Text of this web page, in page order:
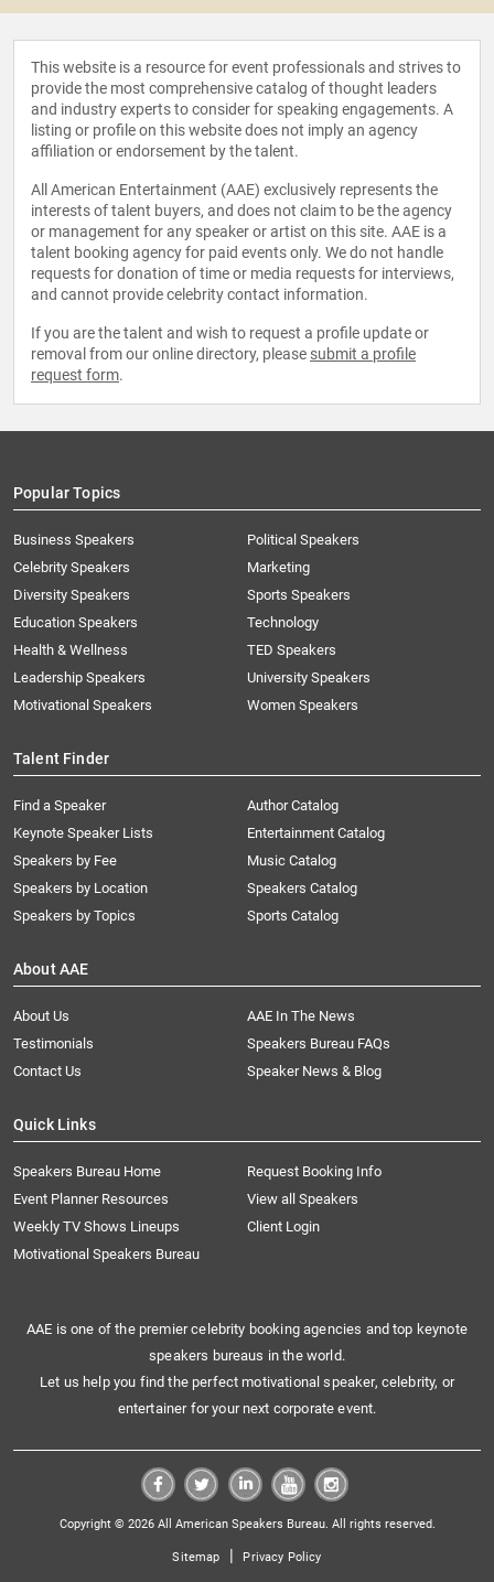
This website is a resource for event professionals and strives to
provide the most comprehensive catalog of thought leaders
and industry experts to consider for speaking engagements. A
listing or profile on this website does not imply an agency
affiliation or endorsement by the talent.
All American Entertainment (AAE) exclusively represents the
interests of talent buyers, and does not claim to be the agency
or management for any speaker or artist on this site. AAE is a
talent booking agency for paid events only. We do not handle
requests for donation of time or media requests for interviews,
and cannot provide celebrity contact information.
If you are the talent and wish to request a profile update or
removal from our online directory, please submit a profile
request form.
Popular Topics
Business Speakers
Celebrity Speakers
Diversity Speakers
Education Speakers
Health & Wellness
Leadership Speakers
Motivational Speakers
Political Speakers
Marketing
Sports Speakers
Technology
TED Speakers
University Speakers
Women Speakers
Talent Finder
Find a Speaker
Keynote Speaker Lists
Speakers by Fee
Speakers by Location
Speakers by Topics
Author Catalog
Entertainment Catalog
Music Catalog
Speakers Catalog
Sports Catalog
About AAE
About Us
AAE In The News
Testimonials
Speakers Bureau FAQs
Contact Us
Speaker News & Blog
Quick Links
Speakers Bureau Home
Request Booking Info
Event Planner Resources
View all Speakers
Weekly TV Shows Lineups
Client Login
Motivational Speakers Bureau
AAE is one of the premier celebrity booking agencies and top keynote
speakers bureaus in the world.
Let us help you find the perfect motivational speaker, celebrity, or
entertainer for your next corporate event.
Copyright © 2026 All American Speakers Bureau. All rights reserved.
Sitemap | Privacy Policy